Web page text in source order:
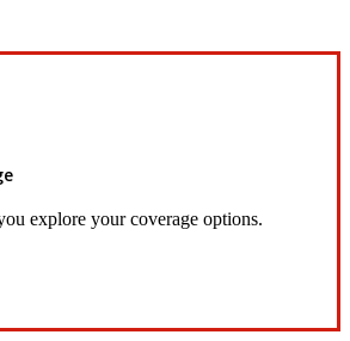
explore your coverage options.